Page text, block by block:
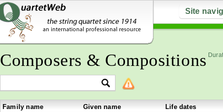
Site
Composers & Compositions
Family name Given name
Life dates